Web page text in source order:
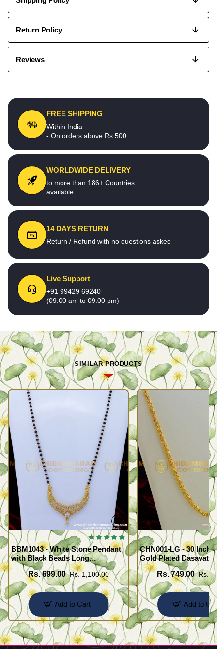
Return Policy
Reviews
FREE SHIPPING
Within India
- On orders above Rs.500
WORLDWIDE DELIVERY
to more than 186+ Countries
available
14 DAYS RETURN
Return / Refund with no questions asked
Live Support
+91 99429 69240
(09:00 am to 09:00 pm)
SIMILAR PRODUCTS
BBM1043 - White Stone Pendant
with Black Beads Long
Mangalsutra Design
Rs. 699.00 Rs. 1,100.00
Add to Cart
CHN001-LG - 30
Gold Plated
Design Flexible
Wear Chain
Rs. 749.00 Rs.
Add to